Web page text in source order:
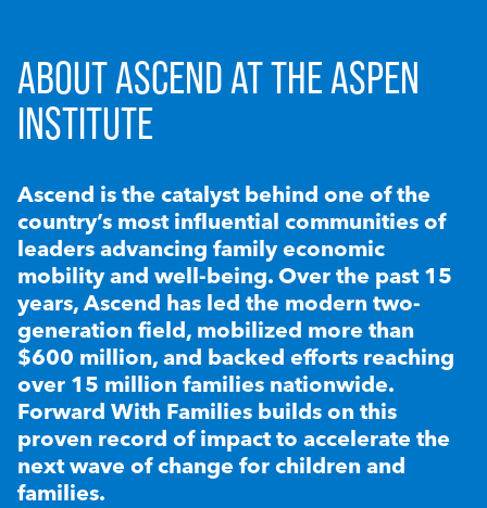
ABOUT ASCEND AT THE ASPEN
INSTITUTE
Ascend is the catalyst behind one of the
country’s most influential communities of
leaders advancing family economic
mobility and well-being. Over the past 15
years, Ascend has led the modern two-
generation field, mobilized more than
$600 million, and backed efforts reaching
over 15 million families nationwide.
Forward With Families builds on this
proven record of impact to accelerate the
next wave of change for children and
families.